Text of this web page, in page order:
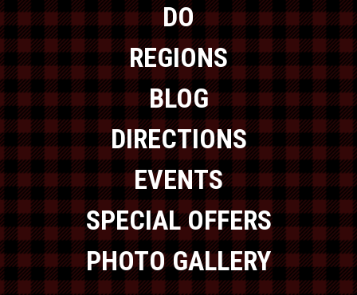
DO
REGIONS
BLOG
DIRECTIONS
EVENTS
SPECIAL OFFERS
PHOTO GALLERY